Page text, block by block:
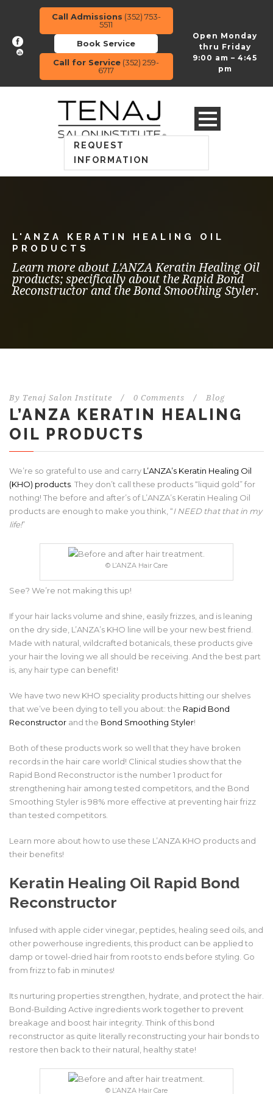
Call Admissions (352) 753-
5511
Book Service
Call for Service (352) 259-
6717
Open Monday
thru Friday
9:00 am – 4:45
pm
REQUEST
INFORMATION
L'ANZA KERATIN HEALING OIL
PRODUCTS
Learn more about L'ANZA Keratin Healing Oil
products; specifically about the Rapid Bond
Reconstructor and the Bond Smoothing Styler.
By Tenaj Salon Institute / 0 Comments / Blog
L’ANZA KERATIN HEALING
OIL PRODUCTS
We’re so grateful to use and carry L’ANZA’s Keratin Healing Oil
(KHO) products . They don’t call these products “liquid gold” for
nothing! The before and after’s of L’ANZA’s Keratin Healing Oil
products are enough to make you think, “I NEED that that in my
life!”
© L’ANZA Hair Care
See? We’re not making this up!
If your hair lacks volume and shine, easily frizzes, and is leaning
on the dry side, L’ANZA’s KHO line will be your new best friend.
Made with natural, wildcrafted botanicals, these products give
your hair the loving we all should be receiving. And the best part
is, any hair type can benefit!
We have two new KHO speciality products hitting our shelves
that we’ve been dying to tell you about: the Rapid Bond
Reconstructor and the Bond Smoothing Styler!
Both of these products work so well that they have broken
records in the hair care world! Clinical studies show that the
Rapid Bond Reconstructor is the number 1 product for
strengthening hair among tested competitors, and the Bond
Smoothing Styler is 98% more effective at preventing hair frizz
than tested competitors.
Learn more about how to use these L’ANZA KHO products and
their benefits!
Keratin Healing Oil Rapid Bond
Reconstructor
Infused with apple cider vinegar, peptides, healing seed oils, and
other powerhouse ingredients, this product can be applied to
damp or towel-dried hair from roots to ends before styling. Go
from frizz to fab in minutes!
Its nurturing properties strengthen, hydrate, and protect the hair.
Bond-Building Active ingredients work together to prevent
breakage and boost hair integrity. Think of this bond
reconstructor as quite literally reconstructing your hair bonds to
restore then back to their natural, healthy state!
© L’ANZA Hair Care